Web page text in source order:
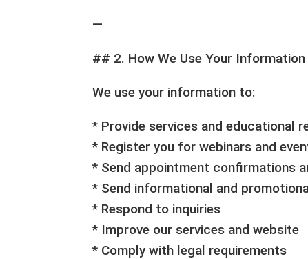
—
## 2. How We Use Your Information
We use your information to:
* Provide services and educational
* Register you for webinars and
* Send appointment confirmations
* Send informational and
* Respond to inquiries
* Improve our services and website
* Comply with legal requirements